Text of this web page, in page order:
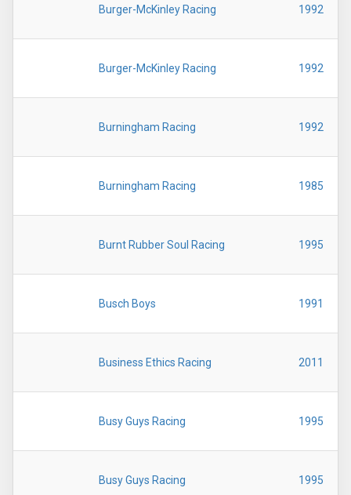
Burger-McKinley Racing 1992
Burger-McKinley Racing 1992
Burningham Racing 1992
Burningham Racing 1985
Burnt Rubber Soul Racing 1995
Busch Boys 1991
Business Ethics Racing 2011
Busy Guys Racing 1995
Busy Guys Racing 1995